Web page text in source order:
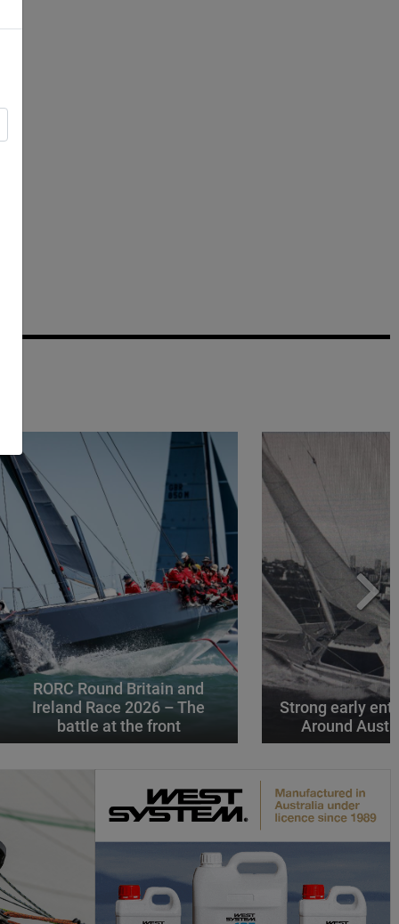
RORC Round Britain and
Ireland Race 2026 – The
battle at the front
Strong early
Around